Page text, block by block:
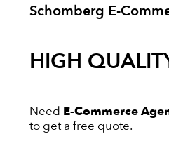
Schomberg E-
HIGH
Need E-Commerce
to get a free quote.